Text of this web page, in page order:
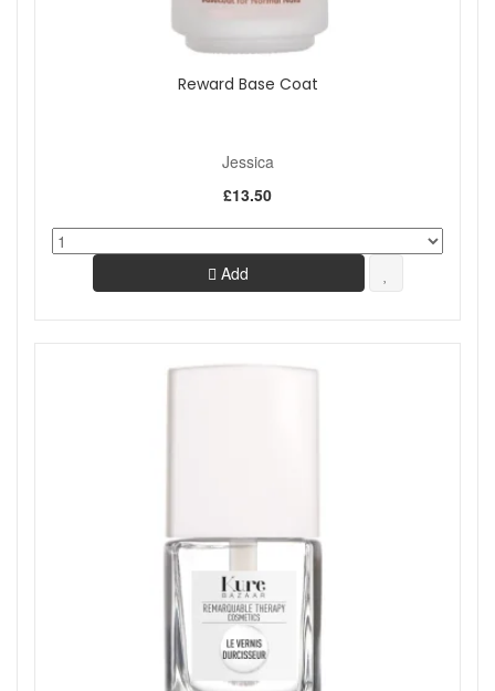
Reward Base Coat
Jessica
£13.50
Add